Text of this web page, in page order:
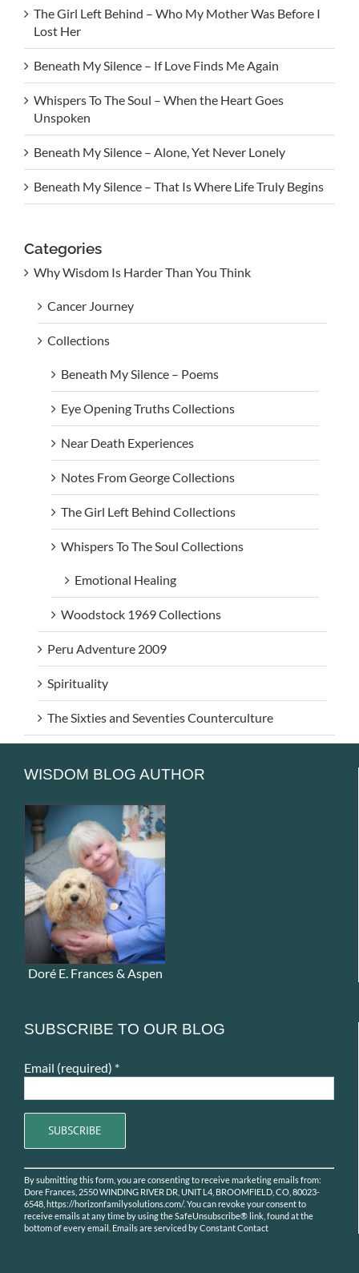
The Girl Left Behind – Who My Mother Was Before I
Lost Her
Beneath My Silence – If Love Finds Me Again
Whispers To The Soul – When the Heart Goes
Unspoken
Beneath My Silence – Alone, Yet Never Lonely
Beneath My Silence – That Is Where Life Truly Begins
Categories
Why Wisdom Is Harder Than You Think
Cancer Journey
Collections
Beneath My Silence – Poems
Eye Opening Truths Collections
Near Death Experiences
Notes From George Collections
The Girl Left Behind Collections
Whispers To The Soul Collections
Emotional Healing
Woodstock 1969 Collections
Peru Adventure 2009
Spirituality
The Sixties and Seventies Counterculture
WISDOM BLOG AUTHOR
Doré E. Frances & Aspen
SUBSCRIBE TO OUR BLOG
Email (required) *
Constant
Contact
Use.
Please
By submitting this form, you are consenting to receive marketing emails from:
Dore Frances, 2550 WINDING RIVER DR, UNIT L4, BROOMFIELD, CO, 80023-
6548, https://horizonfamilysolutions.com/. You can revoke your consent to
receive emails at any time by using the SafeUnsubscribe® link, found at the
bottom of every email. Emails are serviced by Constant Contact